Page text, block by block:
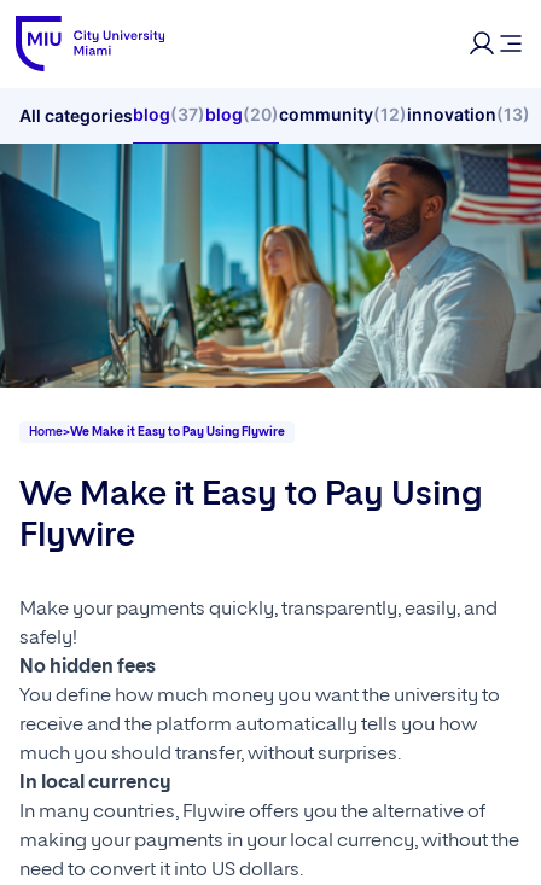
All categoriesblog(37)blog(20)community(12)innovation(13)
Home>We Make it Easy to Pay Using Flywire
We Make it Easy to Pay Using
Flywire
Make your payments quickly, transparently, easily, and
safely!
No hidden fees
You define how much money you want the university to
receive and the platform automatically tells you how
much you should transfer, without surprises.
In local currency
In many countries, Flywire offers you the alternative of
making your payments in your local currency, without the
need to convert it into US dollars.